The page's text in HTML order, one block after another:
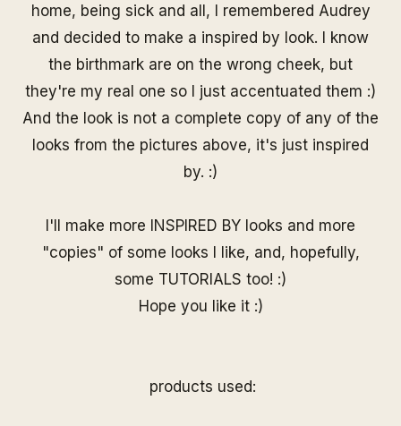
home, being sick and all, I remembered Audrey
and decided to make a inspired by look. I know
the birthmark are on the wrong cheek, but
they're my real one so I just accentuated them :)
And the look is not a complete copy of any of the
looks from the pictures above, it's just inspired
by. :)
I'll make more INSPIRED BY looks and more
"copies" of some looks I like, and, hopefully,
some TUTORIALS too! :)
Hope you like it :)
products used: